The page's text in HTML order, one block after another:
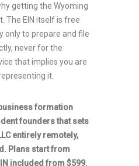
getting the Wyoming
The EIN itself is free
only to prepare and file
never for the
that implies you are
it.
business formation
founders that sets
entirely remotely,
Plans start from
included from $599.